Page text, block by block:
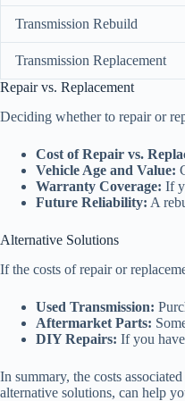
Transmission Rebuild
Transmission Replacement
Repair vs. Replacement
Deciding whether to repair or
Cost of Repair vs.
Vehicle Age and Value:
Warranty Coverage: If
Future Reliability: A
Alternative Solutions
If the costs of repair or
Used Transmission:
Aftermarket Parts:
DIY Repairs: If you
In summary, the costs
alternative solutions, can help